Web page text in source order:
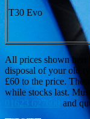
T30 Evo
All prices shown
disposal of your old
£60 to the price.
while stocks last.
01623 627600
and